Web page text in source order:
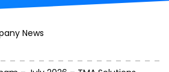
News